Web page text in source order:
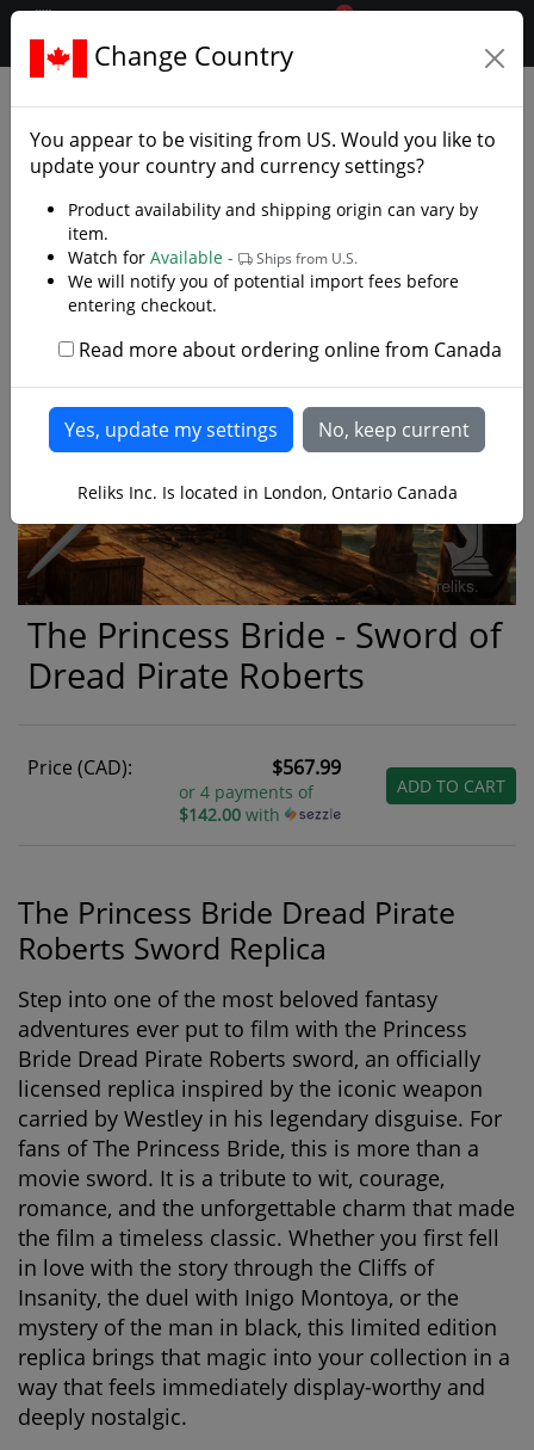
.reliks.
0
The Princess Bride - Sword of
Dread Pirate Roberts
Price (CAD): $567.99
or 4 payments of
$142.00with
ADD TO CART
The Princess Bride Dread Pirate
Roberts Sword Replica
Step into one of the most beloved fantasy
adventures ever put to film with the Princess
Bride Dread Pirate Roberts sword, an officially
licensed replica inspired by the iconic weapon
carried by Westley in his legendary disguise. For
fans ofThe Princess Bride, this is more than a
movie sword. It is a tribute to wit, courage,
romance, and the unforgettable charm that made
the film a timeless classic. Whether you first fell
in love with the story through the Cliffs of
Insanity, the duel with Inigo Montoya, or the
mystery of the man in black, this limited edition
replica brings that magic into your collection in a
way that feels immediately display-worthy and
deeply nostalgic.
Change Country
You appear to be visiting from US. Would you like to
update your country and currency settings?
Product availability and shipping origin can vary by
item.
Watch for Available - Ships from U.S.
We will notify you of potential import fees before
entering checkout.
Read more about ordering online from Canada
Reliks Inc. Is located in London, Ontario Canada